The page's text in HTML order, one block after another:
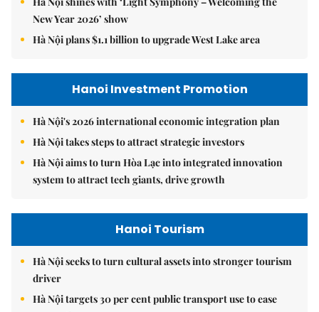
New Year 2026’ show
Hà Nội plans $1.1 billion to upgrade West Lake area
Hanoi Investment Promotion
Hà Nội's 2026 international economic integration plan
Hà Nội takes steps to attract strategic investors
Hà Nội aims to turn Hòa Lạc into integrated innovation
system to attract tech giants, drive growth
Hanoi Tourism
Hà Nội seeks to turn cultural assets into stronger tourism
driver
Hà Nội targets 30 per cent public transport use to ease